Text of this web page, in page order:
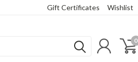
Gift Certificates Wishlist
0